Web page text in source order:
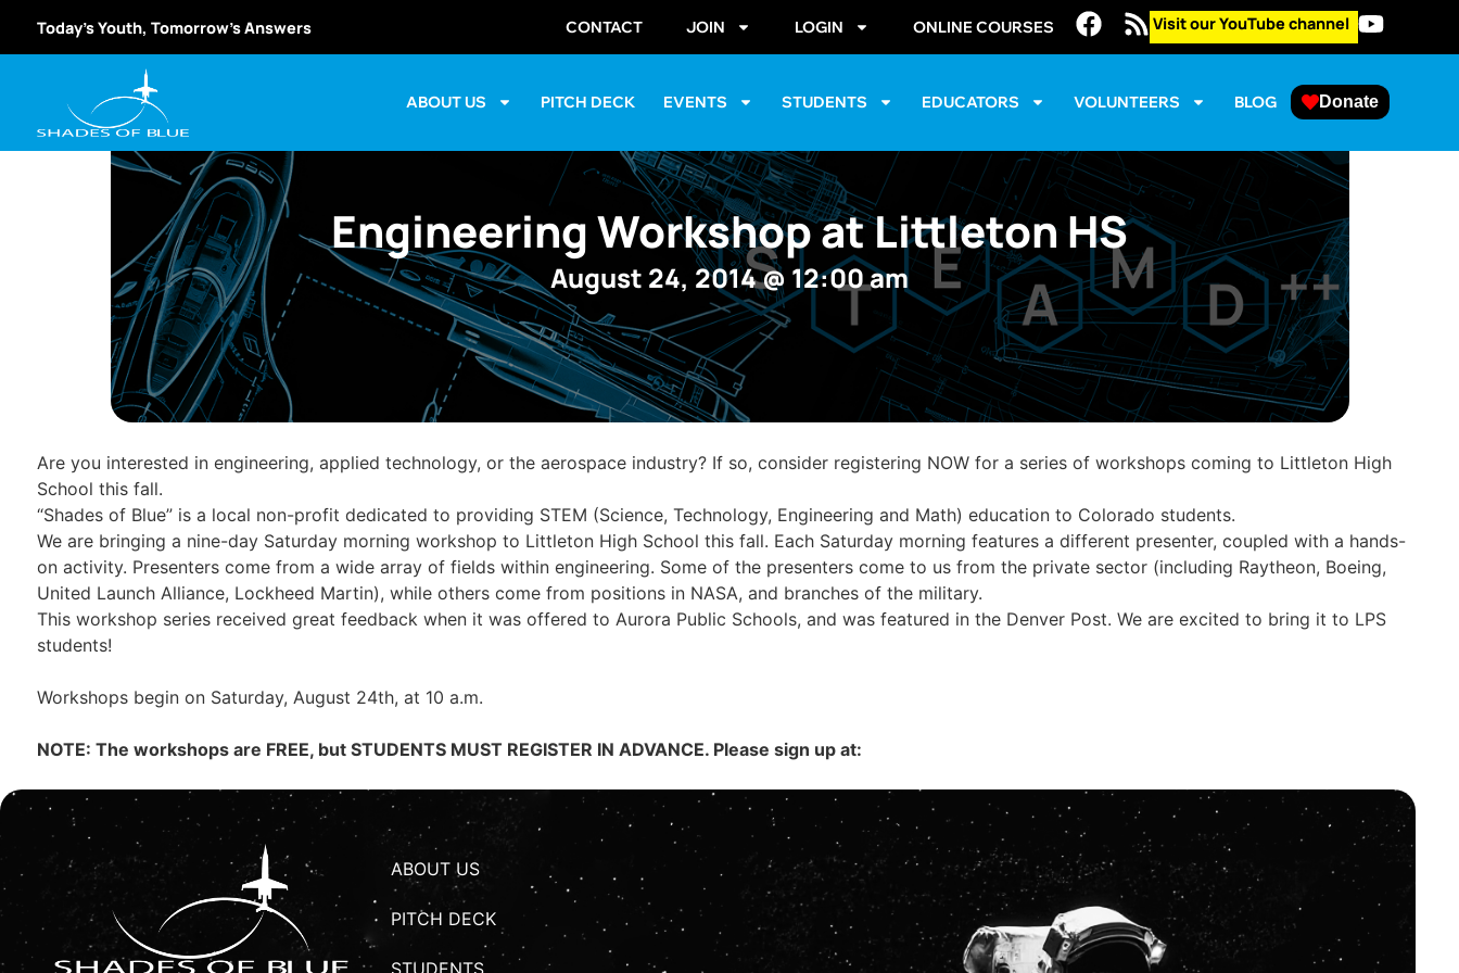
Today’s Youth, Tomorrow’s Answers CONTACT JOIN LOGIN ONLINE COURSES Visit our YouTube channel
ABOUT US PITCH DECK EVENTS STUDENTS EDUCATORS VOLUNTEERS BLOG Donate
Engineering Workshop at Littleton HS
August 24, 2014@ 12:00 am
Are you interested in engineering, applied technology, or the aerospace industry? If so, consider registering NOW for a series of workshops coming to Littleton High
School this fall.
“Shades of Blue” is a local non-profit dedicated to providing STEM (Science, Technology, Engineering and Math) education to Colorado students.
We are bringing a nine-day Saturday morning workshop to Littleton High School this fall. Each Saturday morning features a different presenter, coupled with a hands-
on activity. Presenters come from a wide array of fields within engineering. Some of the presenters come to us from the private sector (including Raytheon, Boeing,
United Launch Alliance, Lockheed Martin), while others come from positions in NASA, and branches of the military.
This workshop series received great feedback when it was offered to Aurora Public Schools, and was featured in the Denver Post. We are excited to bring it to LPS
students!
Workshops begin on Saturday, August 24th, at 10 a.m.
NOTE: The workshops are FREE, but STUDENTS MUST REGISTER IN ADVANCE. Please sign up at:
ABOUT US
PITCH DECK
STUDENTS